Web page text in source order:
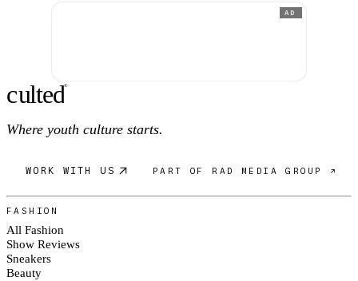
AD
culted®
Where youth culture starts.
WORK WITH US PART OF RAD MEDIA GROUP ↗
FASHION
All Fashion
Show Reviews
Sneakers
Beauty